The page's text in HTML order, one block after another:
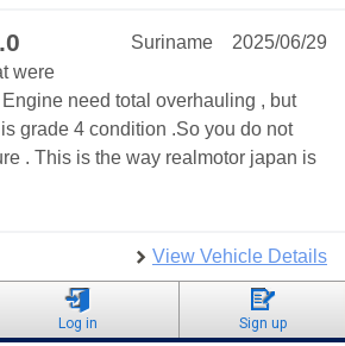
2025/06/29
Suriname
were
need total overhauling , but
grade 4 condition .So you do not
. This is the way realmotor japan is
View Vehicle Details
Log in Sign up